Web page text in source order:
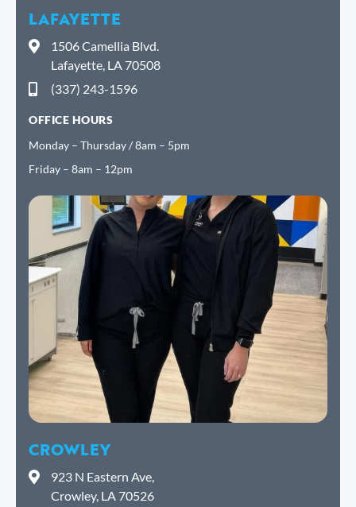
LAFAYETTE
1506 Camellia Blvd.
Lafayette, LA 70508
(337) 243-1596
OFFICE HOURS
Monday – Thursday / 8am – 5pm
Friday – 8am – 12pm
CROWLEY
923 N Eastern Ave,
Crowley, LA 70526